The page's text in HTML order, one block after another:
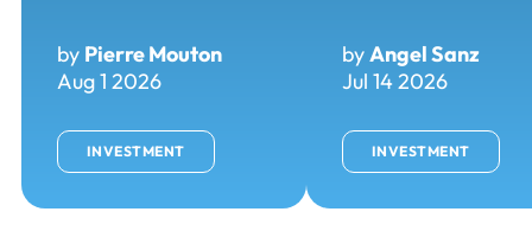
by Pierre Mouton
Aug 1 2026
INVESTMENT
byAngel Sanz
Jul 14 2026
INVESTMENT